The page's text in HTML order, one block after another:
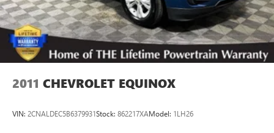
2011 CHEVROLET EQUINOX
VIN: 2CNALDEC5B6379931Stock: 862217XAModel: 1LH26